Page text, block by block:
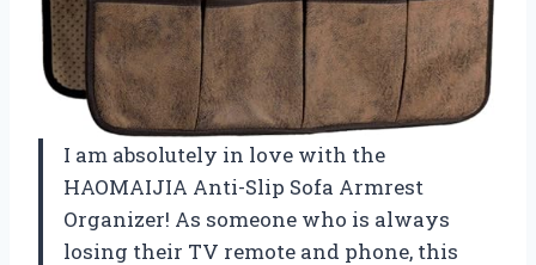
I am absolutely in love with the
HAOMAIJIA Anti-Slip Sofa Armrest
Organizer! As someone who is always
losing their TV remote and phone, this